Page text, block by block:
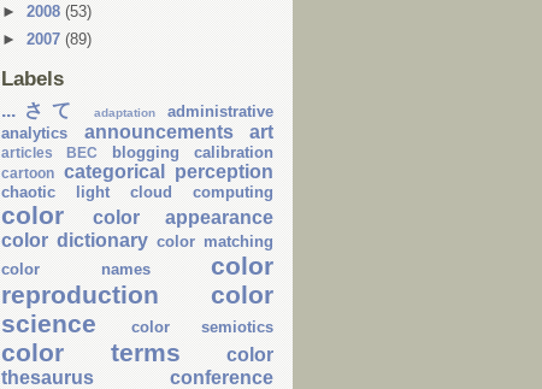
► 2008 (53)
► 2007 (89)
Labels
...さて adaptation
administrative
analytics
announcements art
articles BEC blogging calibration
cartoon categorical perception
chaotic light cloud computing
color
color appearance
color dictionary color matching
color names
color
reproduction
color
science
color semiotics
color terms
color
thesaurus
conference